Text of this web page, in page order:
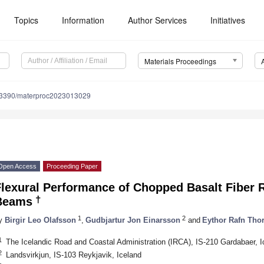
Topics Information Author Services Initiatives
Materials Proceedings
materproc2023013029
Access Proceeding Paper
Performance of Chopped Basalt Fiber
†
Birgir Leo Olafsson 1 Gudbjartur Jon Einarsson 2 and Eythor Rafn
The Icelandic Road and Coastal Administration (IRCA), IS-210 Gardabaer,
Landsvirkjun, IS-103 Reykjavik, Iceland